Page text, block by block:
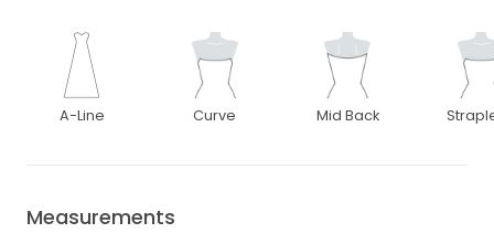
A-Line Curve Mid Back
Measurements